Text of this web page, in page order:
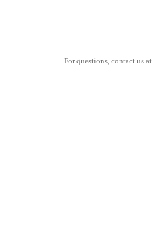
For questions, contact us at